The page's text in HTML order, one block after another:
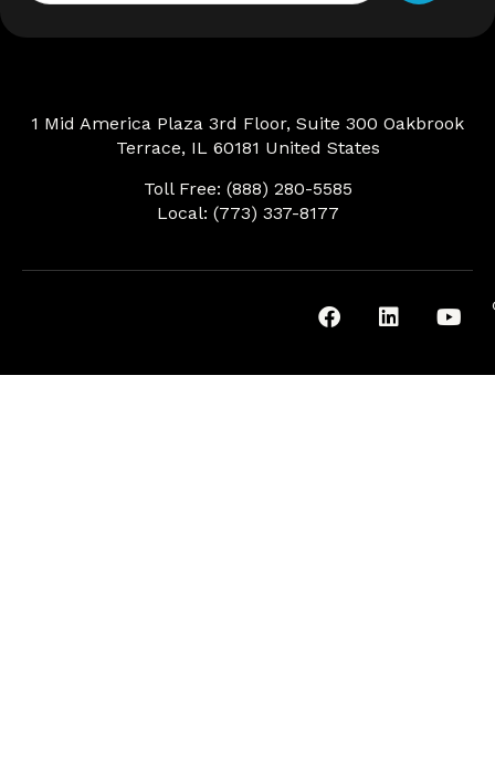
1 Mid America Plaza 3rd Floor, Suite 300 Oakbrook
Terrace, IL 60181 United States
Toll Free: (888) 280-5585
Local: (773) 337-8177